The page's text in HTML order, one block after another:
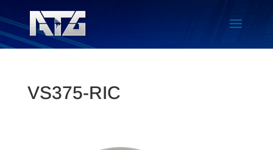
VS375-RIC